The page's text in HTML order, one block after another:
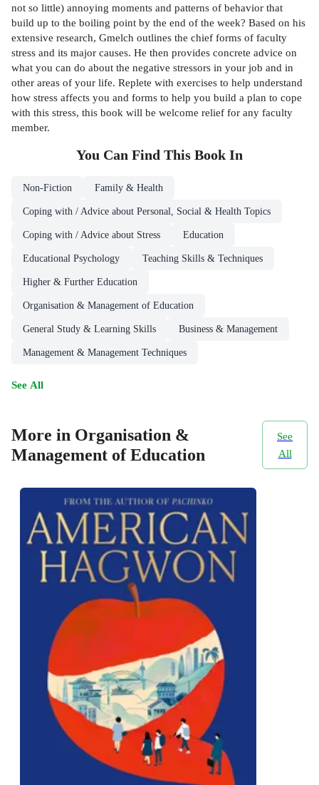
not so little) annoying moments and patterns of behavior that
build up to the boiling point by the end of the week? Based on his
extensive research, Gmelch outlines the chief forms of faculty
stress and its major causes. He then provides concrete advice on
what you can do about the negative stressors in your job and in
other areas of your life. Replete with exercises to help understand
how stress affects you and forms to help you build a plan to cope
with this stress, this book will be welcome relief for any faculty
member.
You Can Find This Book In
Non-Fiction Family & Health
Coping with / Advice about Personal, Social & Health Topics
Coping with / Advice about Stress Education
Educational Psychology Teaching Skills & Techniques
Higher & Further Education
Organisation & Management of Education
General Study & Learning Skills Business & Management
Management & Management Techniques
See All
More in Organisation &
Management of Education
See
All